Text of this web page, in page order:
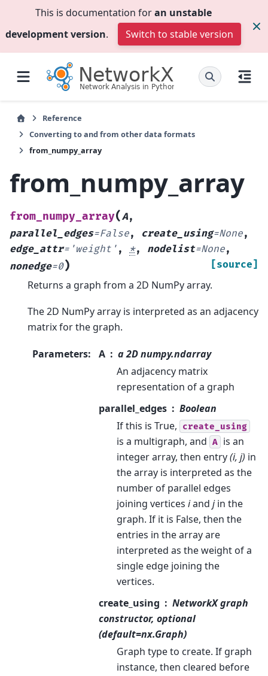
This is documentation foran unstable
development version. Switch to stable version
Reference
Converting to and from other data formats
from_numpy_array
from_numpy_array
from_numpy_array(A,
parallel_edges=False, create_using=None,
edge_attr= 'weight' , *, nodelist=None,
nonedge=0) [source]
Returns a graph from a 2D NumPy array.
The 2D NumPy array is interpreted as an adjacency
matrix for the graph.
Parameters: A
a 2D numpy.ndarray
An adjacency matrix
representation of a graph
parallel_edges
Boolean
If this is True,
create_using
is a multigraph, and A is an
integer array, then entry(i, j) in
the array is interpreted as the
number of parallel edges
joining vertices iand jin the
graph. If it is False, then the
entries in the array are
interpreted as the weight of a
single edge joining the
vertices.
create_using
NetworkX graph
constructor, optional
(default=nx.Graph)
Graph type to create. If graph
instance, then cleared before